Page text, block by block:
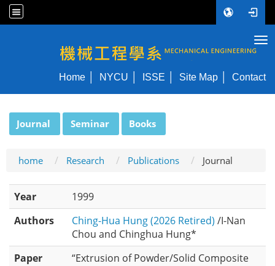
NYCU ME
Home NYCU ISSE Site Map Contact
Journal Seminar Books
home Research Publications Journal
Year
1999
Authors
Ching-Hua Hung (2026 Retired) /I-Nan
Chou and Chinghua Hung*
Paper
“Extrusion of Powder/Solid Composite